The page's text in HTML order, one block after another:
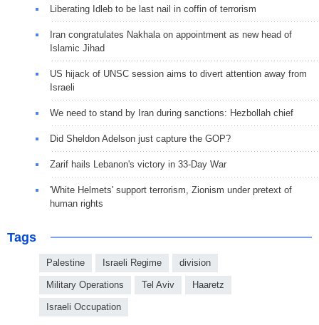
Liberating Idleb to be last nail in coffin of terrorism
Iran congratulates Nakhala on appointment as new head of
Islamic Jihad
US hijack of UNSC session aims to divert attention away from
Israeli
We need to stand by Iran during sanctions: Hezbollah chief
Did Sheldon Adelson just capture the GOP?
Zarif hails Lebanon's victory in 33-Day War
'White Helmets' support terrorism, Zionism under pretext of
human rights
Tags
Palestine Israeli Regime division
Military Operations Tel Aviv Haaretz
Israeli Occupation